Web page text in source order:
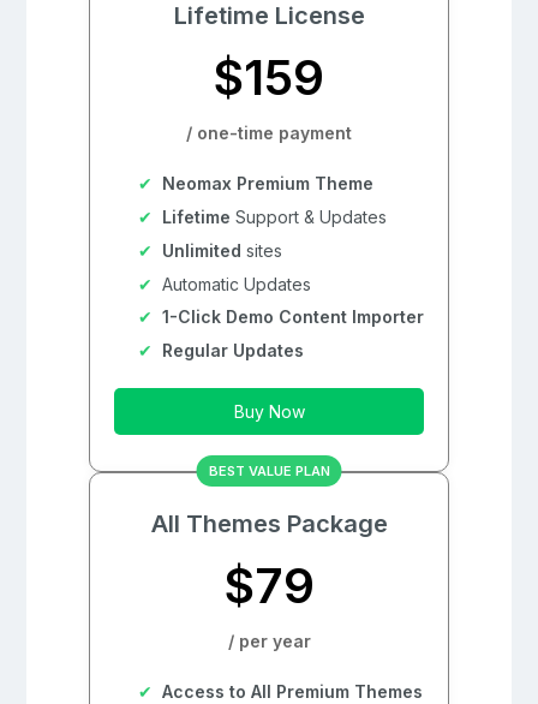
Lifetime License
$159
/ one-time payment
Neomax Premium Theme
Lifetime Support & Updates
Unlimited sites
Automatic Updates
1-Click Demo Content Importer
Regular Updates
Buy Now
BEST VALUE PLAN
All Themes Package
$79
/ per year
Access to All Premium Themes